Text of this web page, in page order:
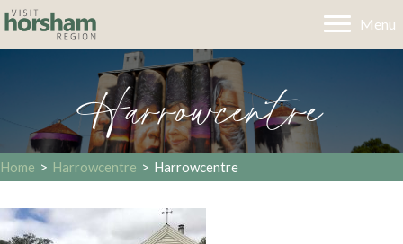
Menu
Harrowcentre
Home > Harrowcentre > Harrowcentre